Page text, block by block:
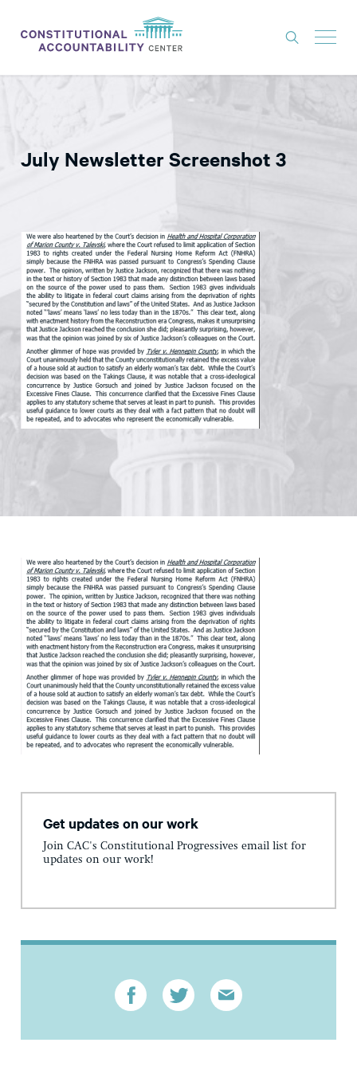
THINK TANK
CONSTITUTIONAL PROGRESS
EXPERTS
GET INVOLVED
DONATE
July Newsletter Screenshot 3
Get updates on our work
Join CAC's Constitutional Progressives email list for
updates on our work!